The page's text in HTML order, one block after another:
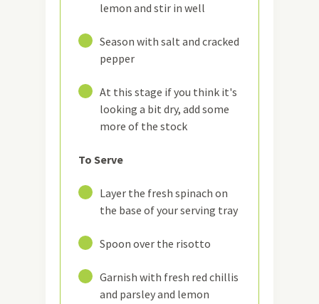
lemon and stir in well
Season with salt and cracked
pepper
At this stage if you think it's
looking a bit dry, add some
more of the stock
To Serve
Layer the fresh spinach on
the base of your serving tray
Spoon over the risotto
Garnish with fresh red chillis
and parsley and lemon